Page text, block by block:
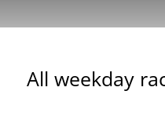
All weekday